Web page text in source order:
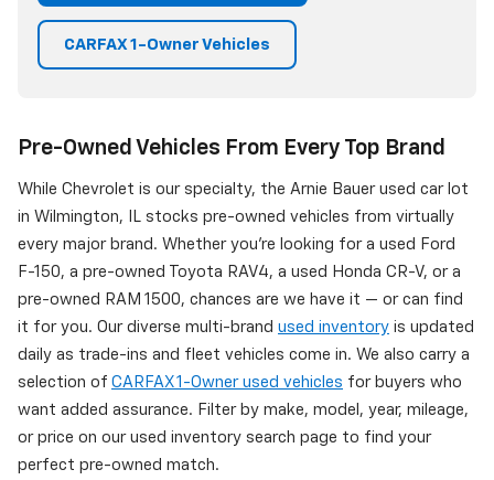
CARFAX 1-Owner Vehicles
Pre-Owned Vehicles From Every Top Brand
While Chevrolet is our specialty, the Arnie Bauer used car lot
in Wilmington, IL stocks pre-owned vehicles from virtually
every major brand. Whether you're looking for a used Ford
F-150, a pre-owned Toyota RAV4, a used Honda CR-V, or a
pre-owned RAM 1500, chances are we have it — or can find
it for you. Our diverse multi-brand used inventory is updated
daily as trade-ins and fleet vehicles come in. We also carry a
selection of CARFAX 1-Owner used vehicles for buyers who
want added assurance. Filter by make, model, year, mileage,
or price on our used inventory search page to find your
perfect pre-owned match.